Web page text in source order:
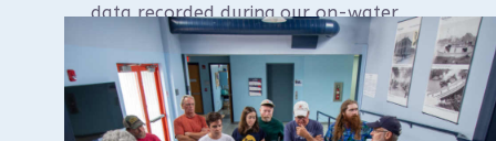
data recorded during our on-water
training.
Members who complete the course will
be able to operate the WUAA sidescan
sonar during WUAA projects.